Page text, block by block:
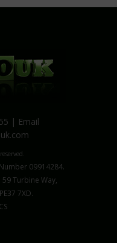
| Email
09914284.
Turbine Way,
7XD.